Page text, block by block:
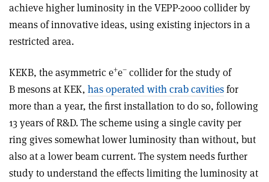
achieve higher luminosity in the VEPP-2000 collider by
means of innovative ideas, using existing injectors in a
restricted area.
KEKB, the asymmetric e+e– collider for the study of
B mesons at KEK, has operated with crab cavitiesfor
more than a year, the first installation to do so, following
13 years of R&D. The scheme using a single cavity per
ring gives somewhat lower luminosity than without, but
also at a lower beam current. The system needs further
study to understand the effects limiting the luminosity at